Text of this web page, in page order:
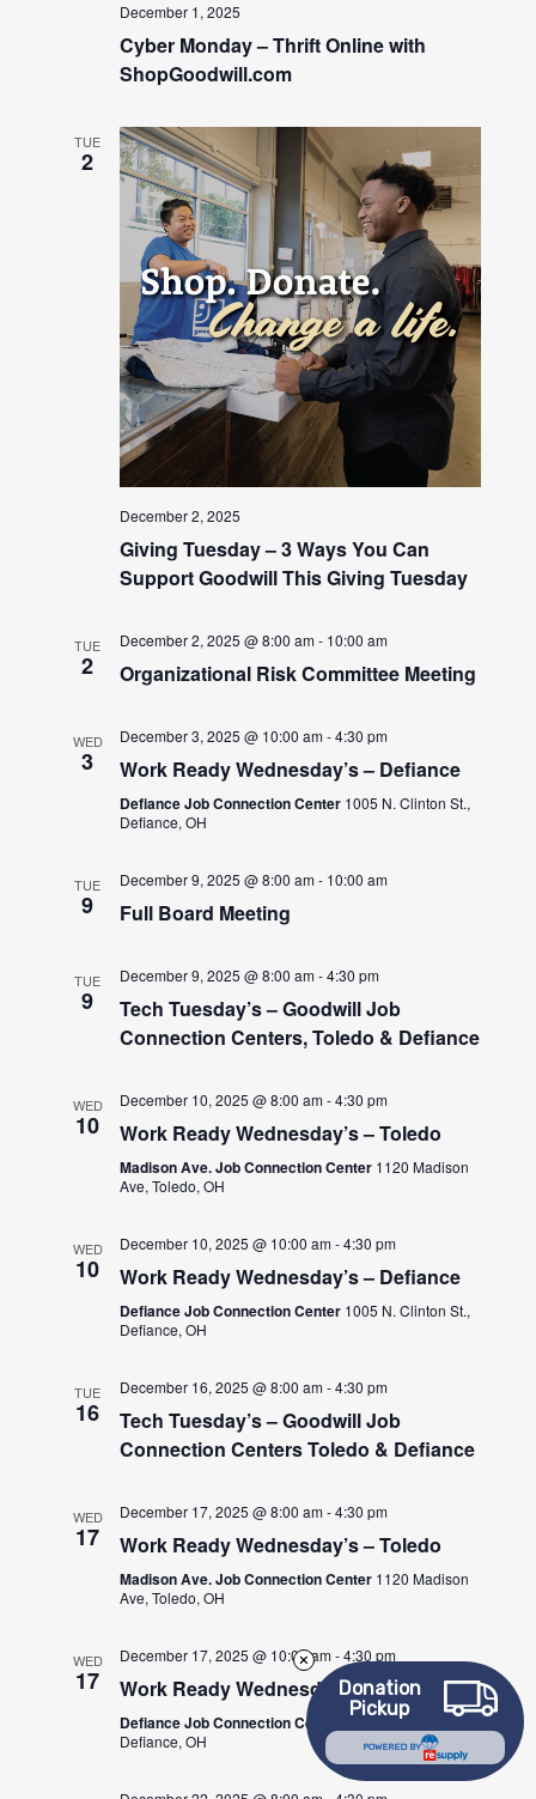
December 1, 2025
Cyber Monday – Thrift Online with
ShopGoodwill.com
TUE
2
December 2, 2025
Giving Tuesday – 3 Ways You Can
Support Goodwill This Giving Tuesday
TUE
2
December 2, 2025 @ 8:00 am- 10:00 am
Organizational Risk Committee Meeting
WED
3
December 3, 2025 @ 10:00 am-4:30 pm
Work Ready Wednesday’s – Defiance
Defiance Job Connection Center 1005 N. Clinton St.,
Defiance, OH
TUE
9
December 9, 2025 @ 8:00 am- 10:00 am
Full Board Meeting
TUE
9
December 9, 2025 @ 8:00 am-4:30 pm
Tech Tuesday’s – Goodwill Job
Connection Centers, Toledo & Defiance
WED
10
December 10, 2025 @ 8:00 am-4:30 pm
Work Ready Wednesday’s – Toledo
Madison Ave. Job Connection Center 1120 Madison
Ave, Toledo, OH
WED
10
December 10, 2025 @ 10:00 am-4:30 pm
Work Ready Wednesday’s – Defiance
Defiance Job Connection Center 1005 N. Clinton St.,
Defiance, OH
TUE
16
December 16, 2025 @ 8:00 am-4:30 pm
Tech Tuesday’s – Goodwill Job
Connection Centers Toledo & Defiance
WED
17
December 17, 2025 @ 8:00 am-4:30 pm
Work Ready Wednesday’s – Toledo
Madison Ave. Job Connection Center 1120 Madison
Ave, Toledo, OH
WED
17
December 17, 2025 @ 10:00 am-4:30 pm
Work Ready Wednesday’s – Defiance
Defiance Job Connection Center
1005 N. Clinton St.,
Defiance, OH
Donation
Pickup
POWERED BY